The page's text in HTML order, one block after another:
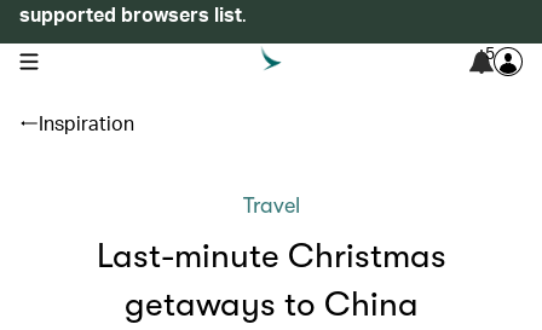
supported browsers list.
open navigation menu 5
Inspiration
Travel
Last-minute Christmas
getaways to China